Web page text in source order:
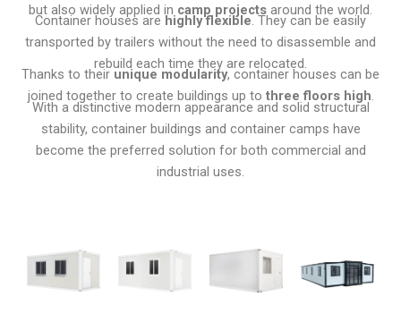
but also widely applied in camp projects around the world.
Container houses are highly flexible. They can be easily
transported by trailers without the need to disassemble and
rebuild each time they are relocated.
Thanks to their unique modularity, container houses can be
joined together to create buildings up to three floors high.
With a distinctive modern appearance and solid structural
stability, container buildings and container camps have
become the preferred solution for both commercial and
industrial uses.